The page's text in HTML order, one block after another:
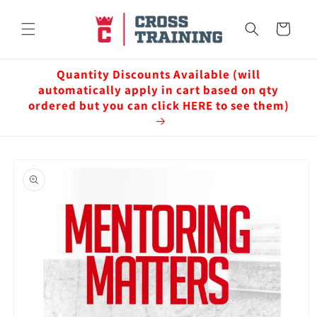
content
Cart
Quantity Discounts Available (will
automatically apply in cart based on qty
ordered but you can click HERE to see them)
product
information